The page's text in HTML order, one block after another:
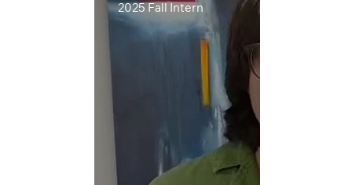
2025 Fall Intern